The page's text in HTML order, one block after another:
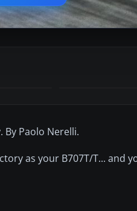
By Paolo Nerelli.
as your B707T/T... and